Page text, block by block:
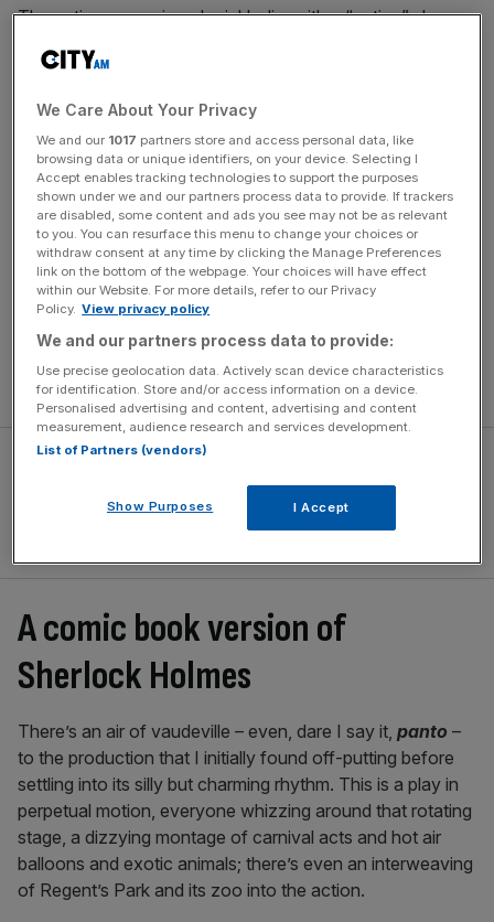
The action opens in colonial India, with a “native” slave
treasure. A deal is struck. A double cross is made. Then
London, where we meet the eponymous detective clad
not in a deerstalker hat and Inverness cape but a baby
blue silk waistcoat and matching trousers.
This is not the Sherlock Holmes that lives in the collective
imagination, rather a sulky young sybarite who’s partial to
bouts of bareknuckle boxing and generous helpings of
opium. Joshua James largely plays him for laughs,
theatrically raising a finger as he makes his absurd
deductions. I suspect Stewie from Family Guy was an
inspiration for this childish, big-brained anti-hero.
A comic book version of
Sherlock Holmes
There’s an air of vaudeville – even, dare I say it, panto –
to the production that I initially found off-putting before
settling into its silly but charming rhythm. This is a play in
perpetual motion, everyone whizzing around that rotating
stage, a dizzying montage of carnival acts and hot air
balloons and exotic animals; there’s even an interweaving
of Regent’s Park and its zoo into the action.
We Care About Your Privacy
We and our 1017 partners store and access personal data, like
browsing data or unique identifiers, on your device. Selecting I
Accept enables tracking technologies to support the purposes
shown under we and our partners process data to provide. If trackers
are disabled, some content and ads you see may not be as relevant
to you. You can resurface this menu to change your choices or
withdraw consent at any time by clicking the Manage Preferences
link on the bottom of the webpage. Your choices will have effect
within our Website. For more details, refer to our Privacy
Policy. View privacy policy
We and our partners process data to provide:
Use precise geolocation data. Actively scan device characteristics
for identification. Store and/or access information on a device.
Personalised advertising and content, advertising and content
measurement, audience research and services development.
List of Partners (vendors)
Show Purposes I Accept